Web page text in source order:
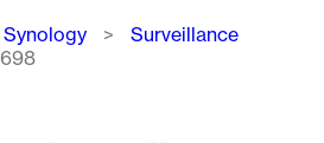
Synology
Surveillance